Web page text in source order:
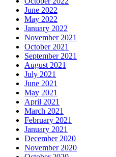
June 2022
May 2022
January 2022
November 2021
October 2021
September 2021
August 2021
July 2021
June 2021
May 2021
April 2021
March 2021
February 2021
January 2021
December 2020
November 2020